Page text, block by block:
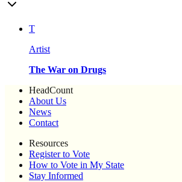
T
Artist
The War on Drugs
HeadCount
About Us
News
Contact
Resources
Register to Vote
How to Vote in My State
Stay Informed